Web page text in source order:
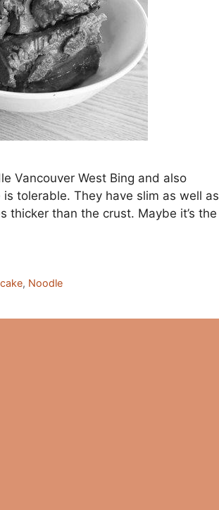
Vancouver West Bing and also
tolerable. They have slim as well as
than the crust. Maybe it’s the
, Noodle